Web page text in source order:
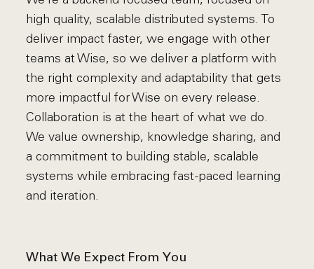
high quality, scalable distributed systems. To
deliver impact faster, we engage with other
teams at Wise, so we deliver a platform with
the right complexity and adaptability that gets
more impactful for Wise on every release.
Collaboration is at the heart of what we do.
We value ownership, knowledge sharing, and
a commitment to building stable, scalable
systems while embracing fast-paced learning
and iteration.
What We Expect From You